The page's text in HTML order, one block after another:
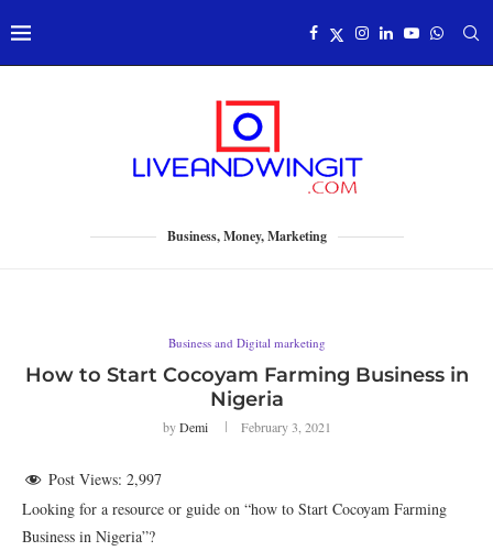
Business, Money, Marketing
Business and Digital marketing
How to Start Cocoyam Farming Business in
Nigeria
byDemi February 3, 2021
Post Views: 2,997
Looking for a resource or guide on “how to Start Cocoyam Farming
Business in Nigeria”?